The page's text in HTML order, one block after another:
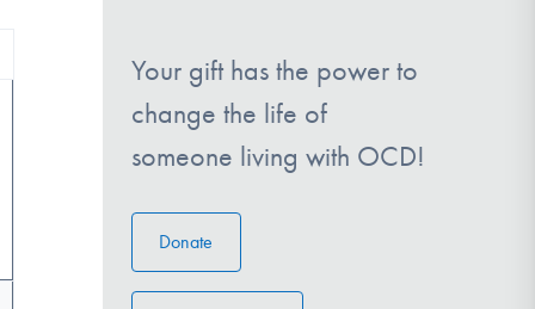
Your gift has the power to
change the life of
someone living with OCD!
Donate